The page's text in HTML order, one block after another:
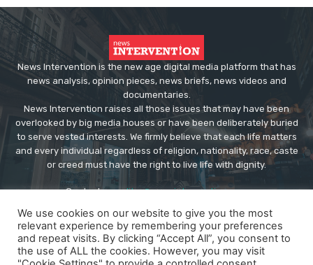
News Intervention is the new age digital media platform that has
news analysis, opinion pieces, news briefs, news videos and
documentaries.
News Intervention raises all those issues that may have been
overlooked by big media houses or have been deliberately buried
to serve vested interests. We firmly believe that each life matters
and every individual regardless of religion, nationality, race, caste
or creed must have the right to live life with dignity.
Contact us:editor@newsintervention.com
We use cookies on our website to give you the most
relevant experience by remembering your preferences
and repeat visits. By clicking “Accept All”, you consent to
the use of ALL the cookies. However, you may visit